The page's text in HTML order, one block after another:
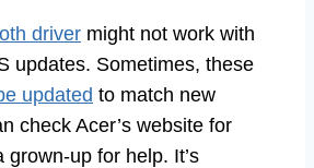
driver might not work with
updates. Sometimes, these
updated to match new
check Acer’s website for
grown-up for help. It’s